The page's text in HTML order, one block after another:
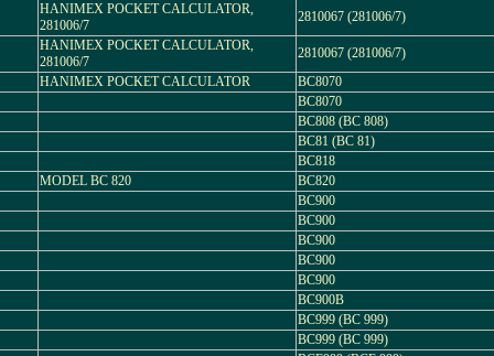
HANIMEX POCKET CALCULATOR,
281006/7
2810067 (281006/7)
HANIMEX POCKET CALCULATOR,
281006/7
2810067 (281006/7)
HANIMEX POCKET CALCULATOR BC8070
BC8070
BC808 (BC 808)
BC81 (BC 81)
BC818
MODEL BC 820 BC820
BC900
BC900
BC900
BC900
BC900
BC900B
BC999 (BC 999)
BC999 (BC 999)